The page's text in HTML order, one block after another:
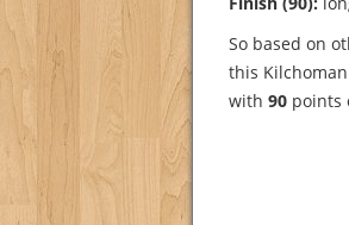
So based on
this Kilchoman
with 90 points